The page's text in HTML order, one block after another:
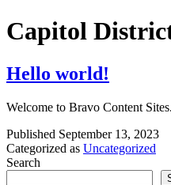
Skip
to
Capitol
Hello world!
Welcome to Bravo Content
Published September 13, 2023
Categorized as Uncategorized
Search